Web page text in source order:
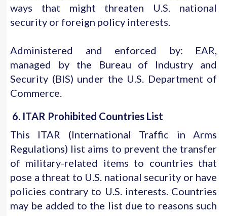
ways that might threaten U.S. national
security or foreign policy interests.
Administered and enforced by: EAR,
managed by the Bureau of Industry and
Security (BIS) under the U.S. Department of
Commerce.
6. ITAR Prohibited Countries List
This ITAR (International Traffic in Arms
Regulations) list aims to prevent the transfer
of military-related items to countries that
pose a threat to U.S. national security or have
policies contrary to U.S. interests. Countries
may be added to the list due to reasons such